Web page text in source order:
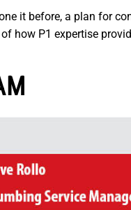
it before, a plan for
how P1 expertise